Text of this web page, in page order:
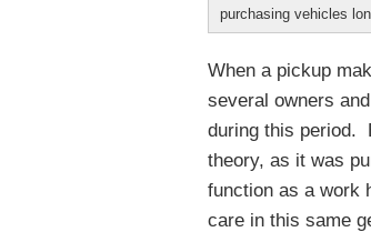
purchasing vehicles
When a pickup
several owners
during this period.
theory, as it was
function as a work
care in this same